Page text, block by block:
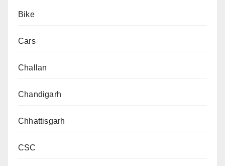
Bike
Cars
Challan
Chandigarh
Chhattisgarh
CSC